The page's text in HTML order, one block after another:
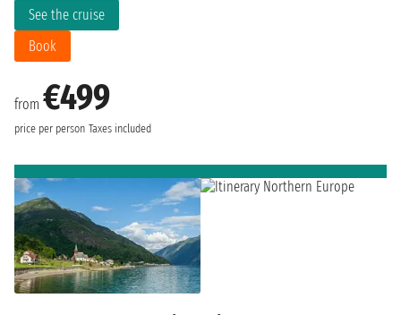
from €499
price per person Taxes included
See the cruise
Book